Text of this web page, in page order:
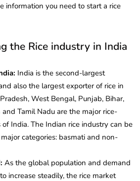
information you need to start a rice
the Rice industry in India
India is the second-largest
also the largest exporter of rice in
West Bengal, Punjab, Bihar,
Tamil Nadu are the major rice-
India. The Indian rice industry can be
categories: basmati and non-
As the global population and demand
increase steadily, the rice market